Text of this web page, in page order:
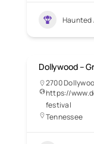
Dollywood –
2700
https://
festival
Tennessee